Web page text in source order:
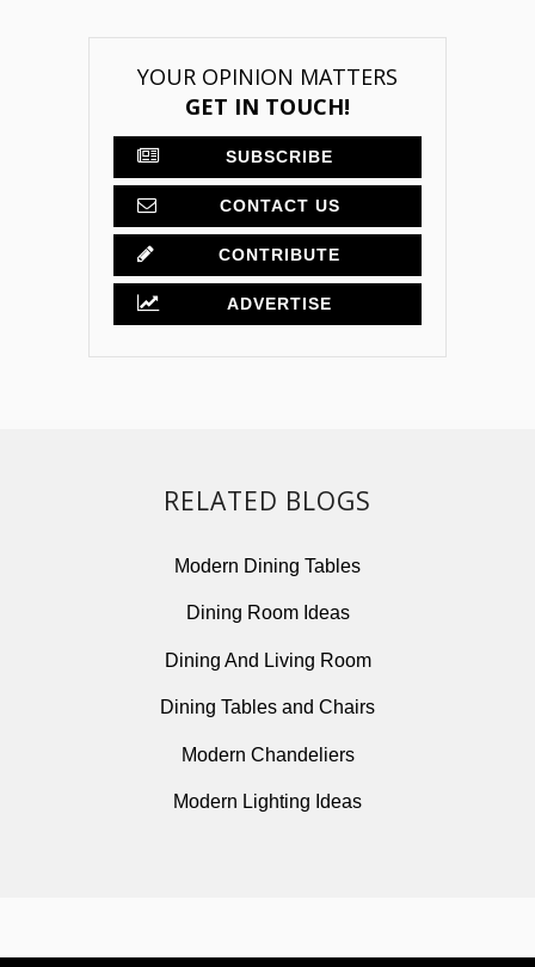
YOUR OPINION MATTERS
GET IN TOUCH!
SUBSCRIBE
CONTACT US
CONTRIBUTE
ADVERTISE
RELATED BLOGS
Modern Dining Tables
Dining Room Ideas
Dining And Living Room
Dining Tables and Chairs
Modern Chandeliers
Modern Lighting Ideas